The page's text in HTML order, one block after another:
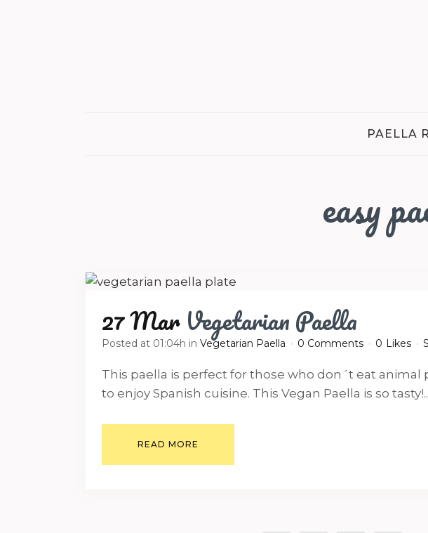
PAELLA
easy
27 Mar Vegetarian Paella
Posted at 01:04h in Vegetarian Paella 0 Comments 0 Likes
This paella is perfect for those who don´t eat
to enjoy Spanish cuisine. This Vegan Paella is so
READ MORE